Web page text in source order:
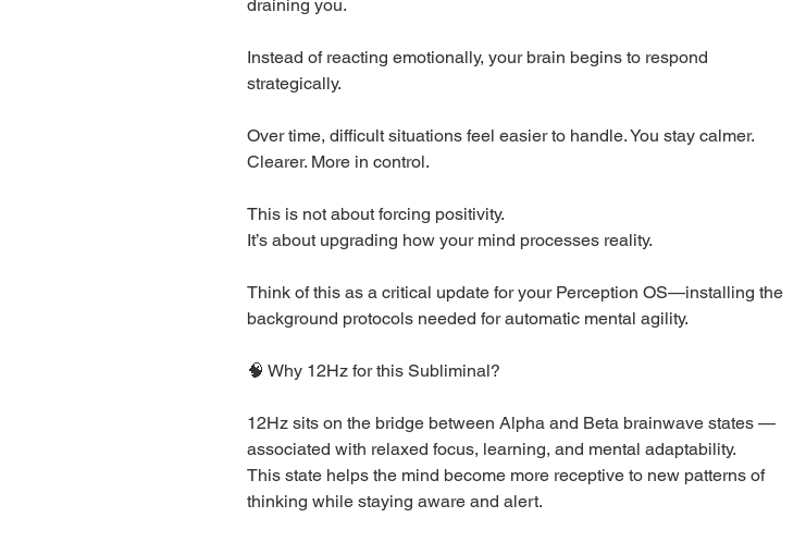
draining you.
Instead of reacting emotionally, your brain begins to respond
strategically.
Over time, difficult situations feel easier to handle. You stay calmer.
Clearer. More in control.
This is not about forcing positivity.
It’s about upgrading how your mind processes reality.
Think of this as a critical update for your Perception OS—installing the
background protocols needed for automatic mental agility.
🧠 Why 12Hz for this Subliminal?
12Hz sits on the bridge between Alpha and Beta brainwave states —
associated with relaxed focus, learning, and mental adaptability.
This state helps the mind become more receptive to new patterns of
thinking while staying aware and alert.